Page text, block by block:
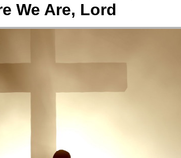
We Are, Lord